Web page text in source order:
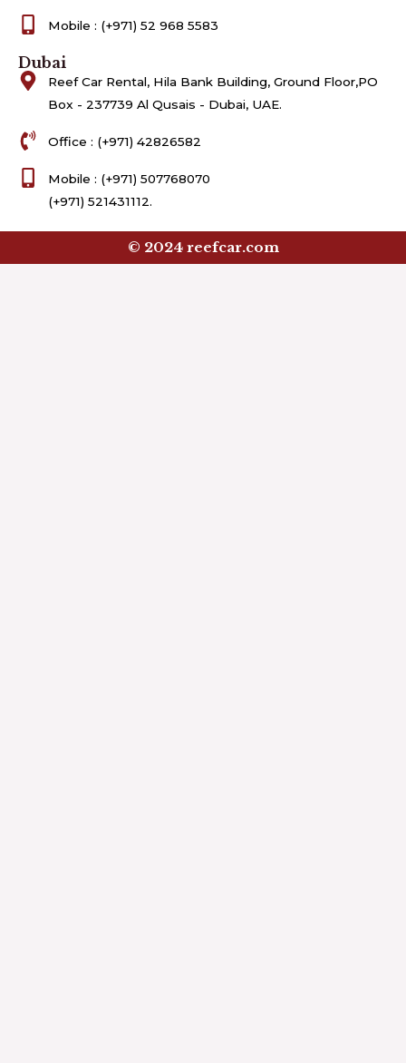
Mobile : (+971) 52 968 5583
Dubai
Reef Car Rental, Hila Bank Building, Ground Floor,PO
Box - 237739 Al Qusais - Dubai, UAE.
Office : (+971) 42826582
Mobile : (+971) 507768070
(+971) 521431112.
© 2024 reefcar.com